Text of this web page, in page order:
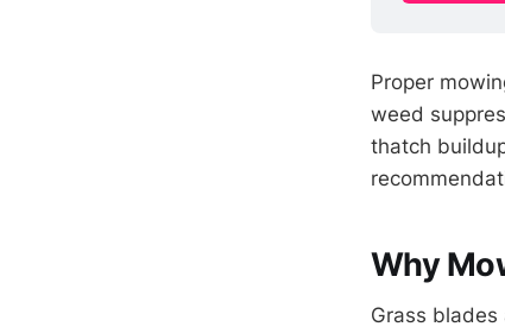
Proper
weed
thatch
Why
Grass